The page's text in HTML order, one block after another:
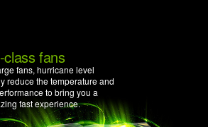
fans
fans, hurricane level
reduce the temperature and
to bring you a
fast experience.